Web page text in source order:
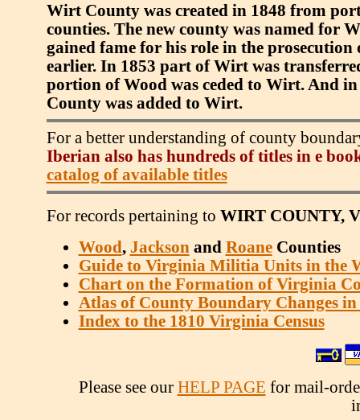
Wirt County was created in 1848 from
counties. The new county was named for
gained fame for his role in the
earlier. In 1853 part of Wirt was
portion of Wood was ceded to Wirt. And
County was added to Wirt.
For a better understanding of county
Iberian also has hundreds of titles in e
catalog of available titles
For records pertaining to WIRT COUNTY,
Wood, Jackson and RoaneCounties
Guide to Virginia Militia Units in the
Chart on the Formation of Virginia
Atlas of County Boundary Changes
Index to the 1810 Virginia Census
Please see our HELP PAGE for mail-